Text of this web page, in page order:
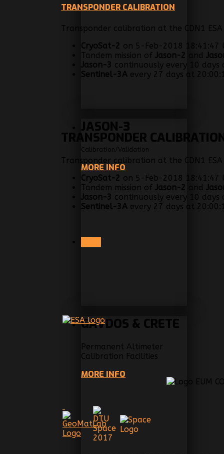
JASON-3
Calibration/Validation
MORE INFO
GAVDOS & CRETE
Permanent Altimeter
Calibration Facilities
MORE INFO
TRANSPONDER CALIBRATION
Transponder calibration at the CDN1
CryoSat-2 on 5-Feb-2018 18:41:47
Tandem mission of Jason-2 and
Jason-3 continuously every 10 days
Sentinel-3A every 27 days at
TRANSPONDER
Transponder calibration at the CDN1
CryoSat-2 on 5-Feb-2018 18:41:47
Tandem mission of Jason-2 and
Jason-3 continuously every 10 days
Sentinel-3A every 27 days at